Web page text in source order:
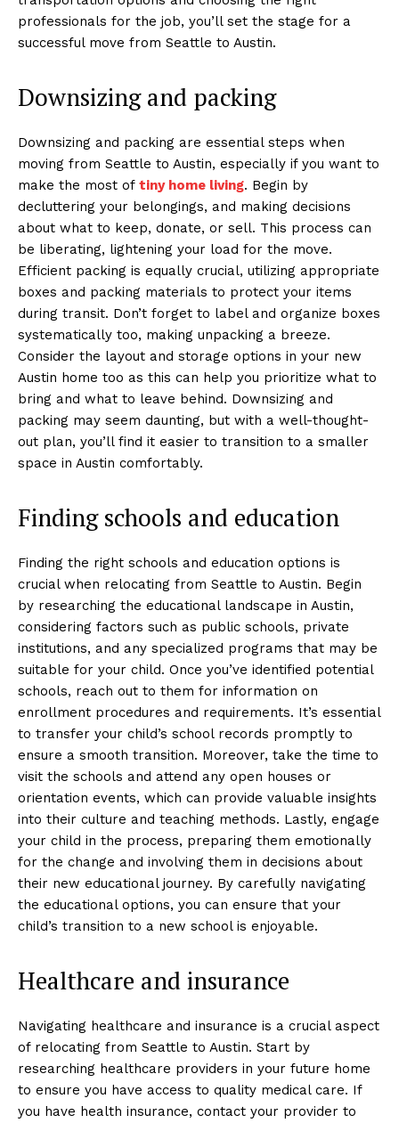
professionals for the job, you’ll set the stage for a
successful move from Seattle to Austin.
Downsizing and packing
Downsizing and packing are essential steps when
moving from Seattle to Austin, especially if you want to
make the most of tiny home living. Begin by
decluttering your belongings, and making decisions
about what to keep, donate, or sell. This process can
be liberating, lightening your load for the move.
Efficient packing is equally crucial, utilizing appropriate
boxes and packing materials to protect your items
during transit. Don’t forget to label and organize boxes
systematically too, making unpacking a breeze.
Consider the layout and storage options in your new
Austin home too as this can help you prioritize what to
bring and what to leave behind. Downsizing and
packing may seem daunting, but with a well-thought-
out plan, you’ll find it easier to transition to a smaller
space in Austin comfortably.
Finding schools and education
Finding the right schools and education options is
crucial when relocating from Seattle to Austin. Begin
by researching the educational landscape in Austin,
considering factors such as public schools, private
institutions, and any specialized programs that may be
suitable for your child. Once you’ve identified potential
schools, reach out to them for information on
enrollment procedures and requirements. It’s essential
to transfer your child’s school records promptly to
ensure a smooth transition. Moreover, take the time to
visit the schools and attend any open houses or
orientation events, which can provide valuable insights
into their culture and teaching methods. Lastly, engage
your child in the process, preparing them emotionally
for the change and involving them in decisions about
their new educational journey. By carefully navigating
the educational options, you can ensure that your
child’s transition to a new school is enjoyable.
Healthcare and insurance
Navigating healthcare and insurance is a crucial aspect
of relocating from Seattle to Austin. Start by
researching healthcare providers in your future home
to ensure you have access to quality medical care. If
you have health insurance, contact your provider to